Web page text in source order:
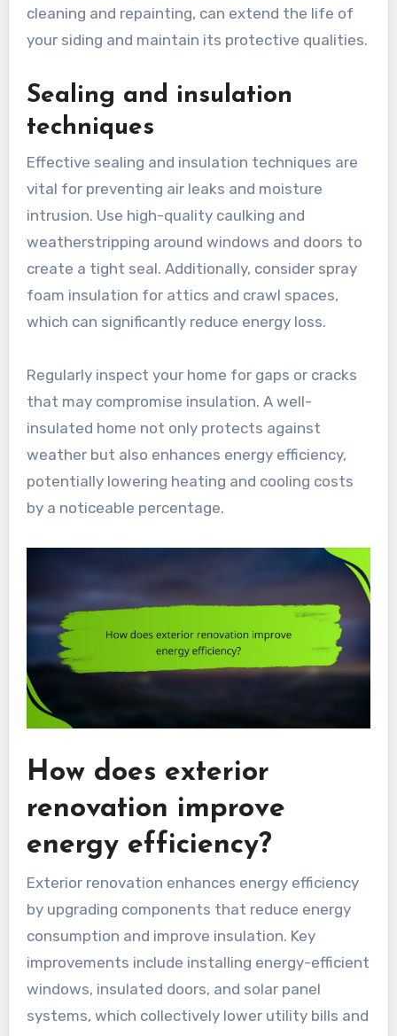
cleaning and repainting, can extend the life of
your siding and maintain its protective qualities.
Sealing and insulation
techniques
Effective sealing and insulation techniques are
vital for preventing air leaks and moisture
intrusion. Use high-quality caulking and
weatherstripping around windows and doors to
create a tight seal. Additionally, consider spray
foam insulation for attics and crawl spaces,
which can significantly reduce energy loss.
Regularly inspect your home for gaps or cracks
that may compromise insulation. A well-
insulated home not only protects against
weather but also enhances energy efficiency,
potentially lowering heating and cooling costs
by a noticeable percentage.
How does exterior
renovation improve
energy efficiency?
Exterior renovation enhances energy efficiency
by upgrading components that reduce energy
consumption and improve insulation. Key
improvements include installing energy-efficient
windows, insulated doors, and solar panel
systems, which collectively lower utility bills and